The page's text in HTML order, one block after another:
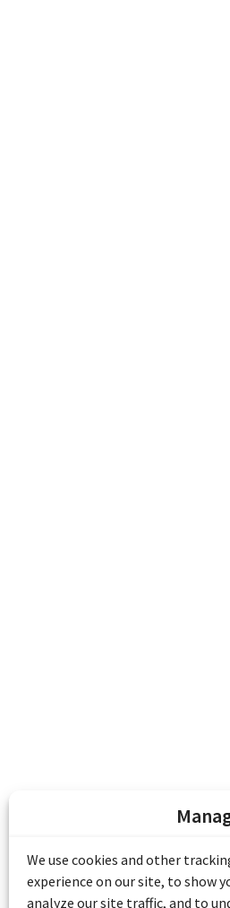
We use cookies and other
experience on our site, to show
analyze our site traffic, and to
The Emile
funding from
Communities
Access to